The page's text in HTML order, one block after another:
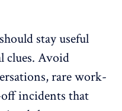
stay useful
clues. Avoid
rarework-
incidents that